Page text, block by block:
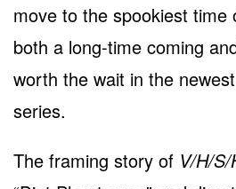
move to the spookiest time
both a long-time coming
worth the wait in the
series.
The framing story of V/H/